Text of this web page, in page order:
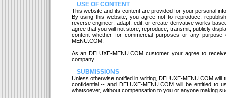
USE OF CONTENT
This website and its content are provided for your personal
By using this website, you agree not to reproduce,
reverse engineer, adapt, edit, or create derivative works
agree that you will not store, reproduce, transmit, publicly
content whether for commercial purposes or any
MENU.COM.
As an DELUXE-MENU.COM customer your agree to
company.
SUBMISSIONS
Unless otherwise notified in writing, DELUXE-MENU.COM
confidential -- and DELUXE-MENU.COM will be entitled to
whatsoever, without compensation to you or anyone making